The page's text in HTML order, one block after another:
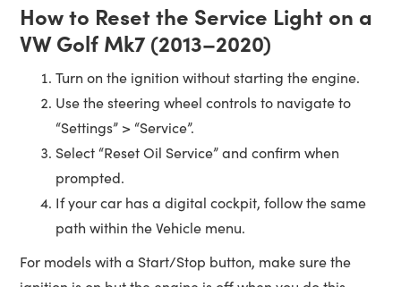
How to Reset the Service Light on a
VW Golf Mk7 (2013–2020)
Turn on the ignition without starting the engine.
Use the steering wheel controls to navigate to
“Settings” > “Service”.
Select “Reset Oil Service” and confirm when
prompted.
If your car has a digital cockpit, follow the same
path within the Vehicle menu.
For models with a Start/Stop button, make sure the